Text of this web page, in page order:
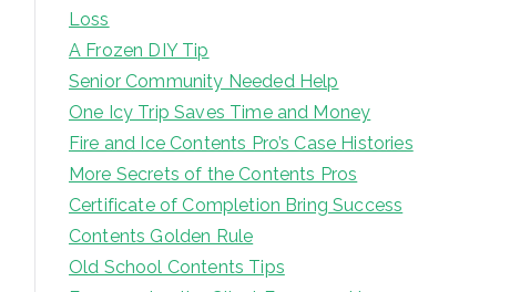
Loss
A Frozen DIY Tip
Senior Community Needed Help
One Icy Trip Saves Time and Money
Fire and Ice Contents Pro’s Case Histories
More Secrets of the Contents Pros
Certificate of Completion Bring Success
Contents Golden Rule
Old School Contents Tips